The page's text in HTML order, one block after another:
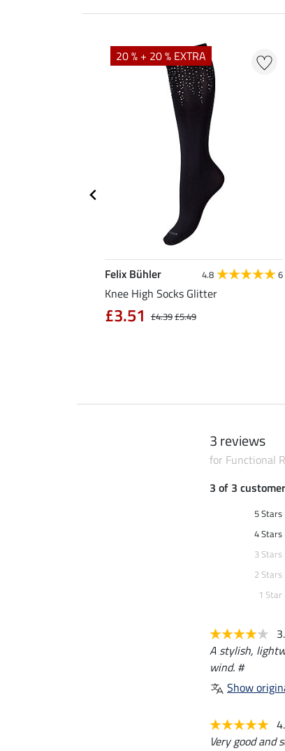
20 % + 20 % EXTRA
Felix Bühler 4.8 6
Knee High Socks Glitter
£4.39£5.49
£3.51
3 reviews
for Functional
3 of 3
5 Stars
4 Stars
3 Stars
2 Stars
1 Star
A stylish,
wind. #
Show
Very good and